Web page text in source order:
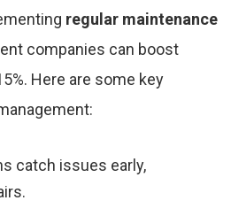
regular maintenance
companies can boost
Here are some key
catch issues early,